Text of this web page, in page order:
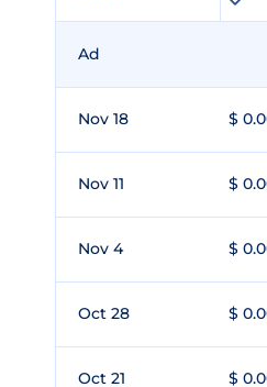
Ad
Nov 18 $
Nov 11 $
Nov 4 $
Oct 28 $
Oct 21 $